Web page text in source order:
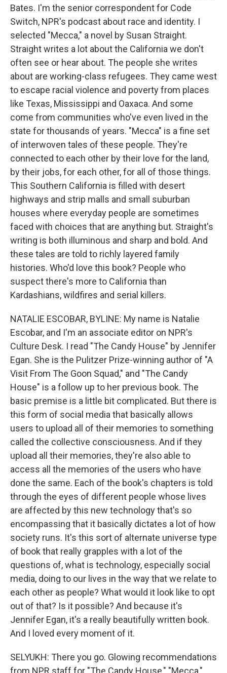
Bates. I'm the senior correspondent for Code
Switch, NPR's podcast about race and identity. I
selected "Mecca," a novel by Susan Straight.
Straight writes a lot about the California we don't
often see or hear about. The people she writes
about are working-class refugees. They came west
to escape racial violence and poverty from places
like Texas, Mississippi and Oaxaca. And some
come from communities who've even lived in the
state for thousands of years. "Mecca" is a fine set
of interwoven tales of these people. They're
connected to each other by their love for the land,
by their jobs, for each other, for all of those things.
This Southern California is filled with desert
highways and strip malls and small suburban
houses where everyday people are sometimes
faced with choices that are anything but. Straight's
writing is both illuminous and sharp and bold. And
these tales are told to richly layered family
histories. Who'd love this book? People who
suspect there's more to California than
Kardashians, wildfires and serial killers.
NATALIE ESCOBAR, BYLINE: My name is Natalie
Escobar, and I'm an associate editor on NPR's
Culture Desk. I read "The Candy House" by Jennifer
Egan. She is the Pulitzer Prize-winning author of "A
Visit From The Goon Squad," and "The Candy
House" is a follow up to her previous book. The
basic premise is a little bit complicated. But there is
this form of social media that basically allows
users to upload all of their memories to something
called the collective consciousness. And if they
upload all their memories, they're also able to
access all the memories of the users who have
done the same. Each of the book's chapters is told
through the eyes of different people whose lives
are affected by this new technology that's so
encompassing that it basically dictates a lot of how
society runs. It's this sort of alternate universe type
of book that really grapples with a lot of the
questions of, what is technology, especially social
media, doing to our lives in the way that we relate to
each other as people? What would it look like to opt
out of that? Is it possible? And because it's
Jennifer Egan, it's a really beautifully written book.
And I loved every moment of it.
SELYUKH: There you go. Glowing recommendations
from NPR staff for "The Candy House," "Mecca,"